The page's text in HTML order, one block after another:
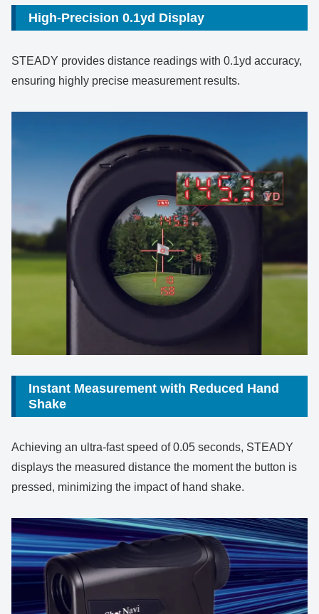
High-Precision 0.1yd Display
STEADY provides distance readings with 0.1yd accuracy,
ensuring highly precise measurement results.
Instant Measurement with Reduced Hand
Shake
Achieving an ultra-fast speed of 0.05 seconds, STEADY
displays the measured distance the moment the button is
pressed, minimizing the impact of hand shake.